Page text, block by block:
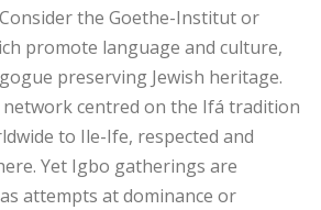
the Goethe-Institut or
promote language and culture,
preserving Jewish heritage.
centred on the Ifá tradition
to Ile-Ife, respected and
Yet Igbo gatherings are
attempts at dominance or